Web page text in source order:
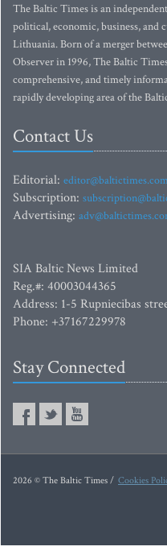
The Baltic Times is an
political, economic, business, and
Lithuania. Born of a merger
Observer in 1996, The Baltic
comprehensive, and timely
rapidly developing area of the
Contact Us
Editorial:
Subscription:
Advertising:
SIA Baltic News Limited
Reg.#: 40003044365
Address: 1-5 Rupniecibas
Phone: +37167229978
Stay Connected
2026 © The Baltic Times / Cookies